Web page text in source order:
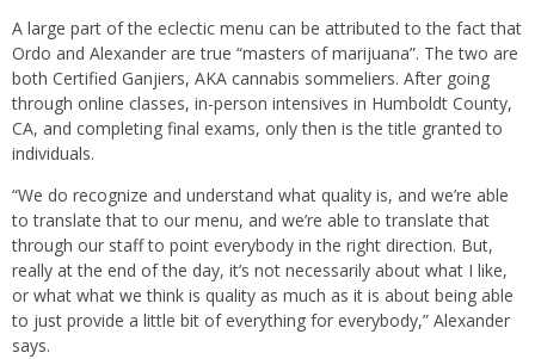
A large part of the eclectic menu can be attributed to the fact that
Ordo and Alexander are true “masters of marijuana”. The two are
both Certified Ganjiers, AKA cannabis sommeliers. After going
through online classes, in-person intensives in Humboldt County,
CA, and completing final exams, only then is the title granted to
individuals.
“We do recognize and understand what quality is, and we’re able
to translate that to our menu, and we’re able to translate that
through our staff to point everybody in the right direction. But,
really at the end of the day, it’s not necessarily about what I like,
or what what we think is quality as much as it is about being able
to just provide a little bit of everything for everybody,” Alexander
says.